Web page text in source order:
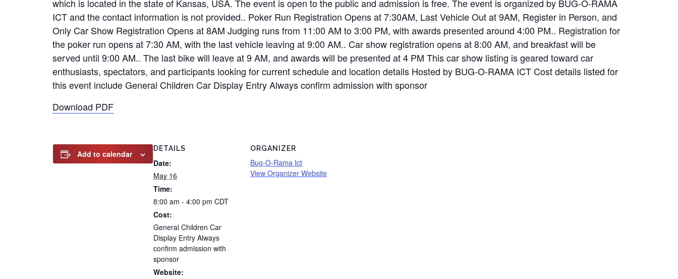
which is located in the state of Kansas, USA. The event is open to the public and admission is free. The event is organized by BUG-O-RAMA
ICT and the contact information is not provided.. Poker Run Registration Opens at 7:30AM, Last Vehicle Out at 9AM, Register in Person, and
Only Car Show Registration Opens at 8AM Judging runs from 11:00 AM to 3:00 PM, with awards presented around 4:00 PM.. Registration for
the poker run opens at 7:30 AM, with the last vehicle leaving at 9:00 AM.. Car show registration opens at 8:00 AM, and breakfast will be
served until 9:00 AM.. The last bike will leave at 9 AM, and awards will be presented at 4 PM This car show listing is geared toward car
enthusiasts, spectators, and participants looking for current schedule and location details Hosted by BUG-O-RAMA ICT Cost details listed for
this event include General Children Car Display Entry Always confirm admission with sponsor
Download PDF
Add to calendar
DETAILS
Date:
May 16
Time:
8:00 am - 4:00 pm CDT
Cost:
General Children Car
Display Entry Always
confirm admission with
sponsor
Website:
ORGANIZER
Bug-O-Rama Ict
View Organizer Website